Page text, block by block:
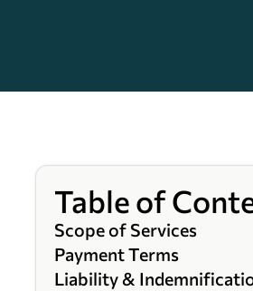
Table of
Scope of Services
Payment Terms
Liability &